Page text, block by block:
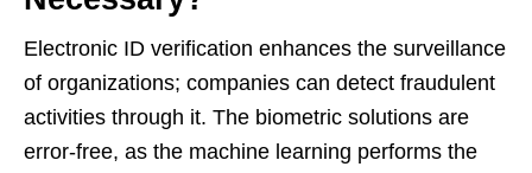
Electronic ID verification enhances the surveillance
of organizations; companies can detect fraudulent
activities through it. The biometric solutions are
error-free, as the machine learning performs the